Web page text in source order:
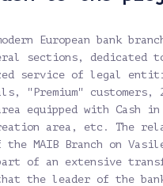
European bank
sections, dedicated
service of legal
"Premium" customers,
equipped with Cash
area, etc. The
the MAIB Branch on
of an extensive
the leader of the